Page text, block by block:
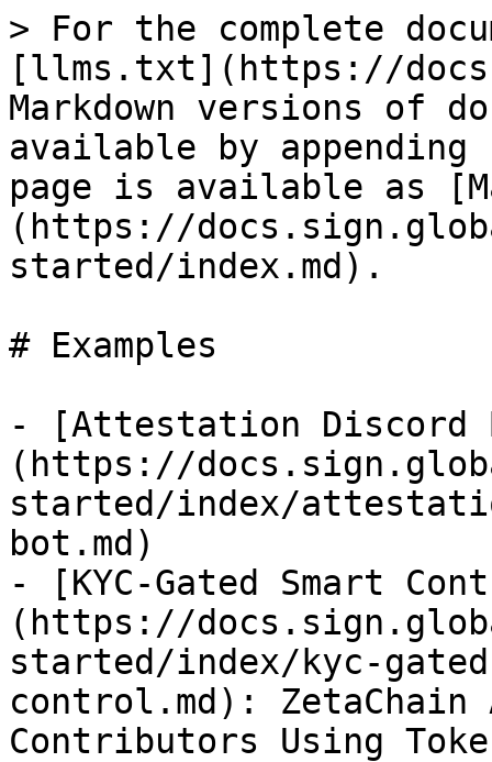
> For the complete
[llms.txt](https://
Markdown versions of
available by
page is available as
(https://
started/index.md).
# Examples
- [Attestation Discord
(https://
started/index/
bot.md)
- [KYC-Gated Smart
(https://
started/index/kyc-
control.md): ZetaChain
Contributors Using